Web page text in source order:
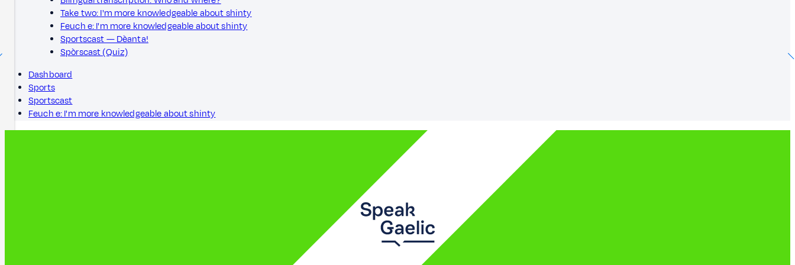
Take two: I'm more knowledgeable about shinty
Feuch e: I'm more knowledgeable about shinty
Sportscast — Dèanta!
Spòrscast (Quiz)
Dashboard
Sports
Sportscast
Feuch e: I'm more knowledgeable about shinty